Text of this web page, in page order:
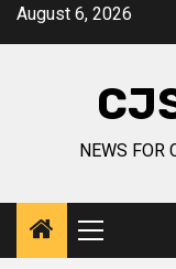
SkipAugust 6, 2026
NEWS FOR
Primary
Menu